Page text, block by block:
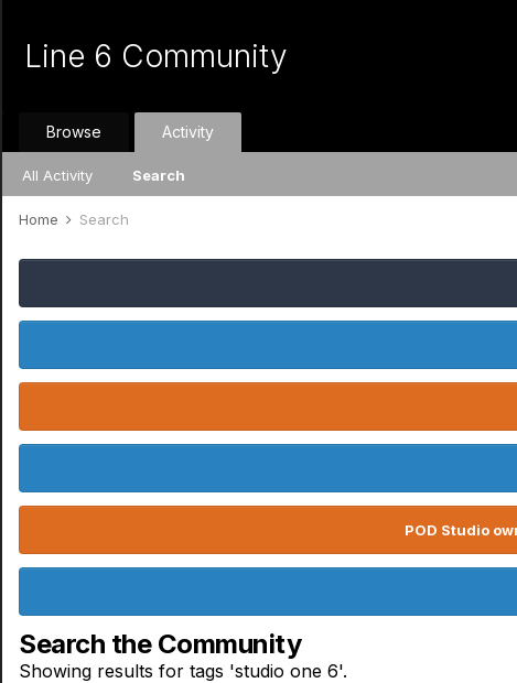
Line 6 Community
Browse Activity
All Activity Search
Home Search
POD Studio
Search the Community
Showing results for tags 'studio one 6'.